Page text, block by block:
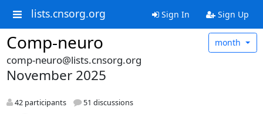
lists.cnsorg.org Sign In Sign Up
Comp-neuro month
comp-neuro@lists.cnsorg.org
November 2025
42 participants 51 discussions